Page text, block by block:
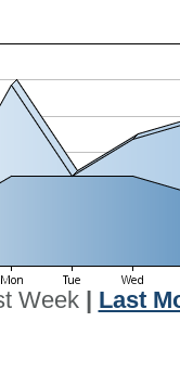
Week| Last